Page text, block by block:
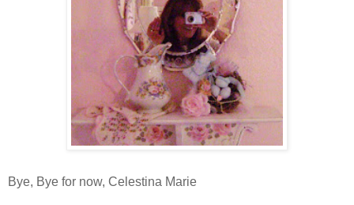
Bye, Bye for now, Celestina Marie